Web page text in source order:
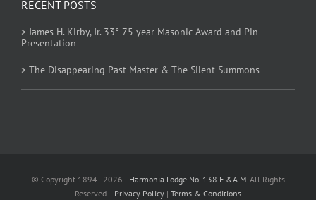
RECENT POSTS
> James H. Kirby, Jr. 33° 75 year Masonic Award and Pin
Presentation
> The Disappearing Past Master & The Silent Summons
© Copyright 1894 - 2026 | Harmonia Lodge No. 138 F.&A.M.All Rights
Reserved. | Privacy Policy | Terms & Conditions